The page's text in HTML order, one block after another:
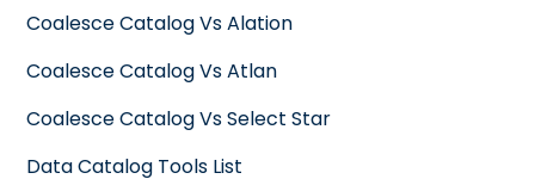
Coalesce Catalog Vs Alation
Coalesce Catalog Vs Atlan
Coalesce Catalog Vs Select Star
Data Catalog Tools List